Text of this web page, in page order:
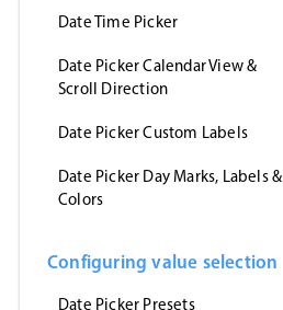
Date Time Picker
Date Picker Calendar View &
Scroll Direction
Date Picker Custom Labels
Date Picker Day Marks, Labels &
Colors
Configuring value selection
Date Picker Presets